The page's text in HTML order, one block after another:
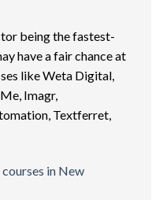
being the fastest-
have a fair chance at
like Weta Digital,
Imagr,
Textferret,
in New